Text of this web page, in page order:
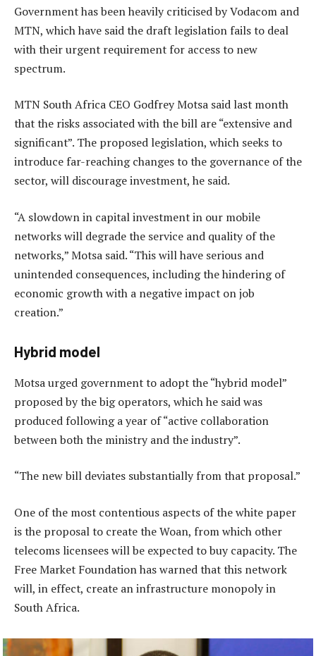
Government has been heavily criticised by Vodacom and
MTN, which have said the draft legislation fails to deal
with their urgent requirement for access to new
spectrum.
MTN South Africa CEO Godfrey Motsa said last month
that the risks associated with the bill are “extensive and
significant”. The proposed legislation, which seeks to
introduce far-reaching changes to the governance of the
sector, will discourage investment, he said.
“A slowdown in capital investment in our mobile
networks will degrade the service and quality of the
networks,” Motsa said. “This will have serious and
unintended consequences, including the hindering of
economic growth with a negative impact on job
creation.”
Hybrid model
Motsa urged government to adopt the “hybrid model”
proposed by the big operators, which he said was
produced following a year of “active collaboration
between both the ministry and the industry”.
“The new bill deviates substantially from that proposal.”
One of the most contentious aspects of the white paper
is the proposal to create the Woan, from which other
telecoms licensees will be expected to buy capacity. The
Free Market Foundation has warned that this network
will, in effect, create an infrastructure monopoly in
South Africa.